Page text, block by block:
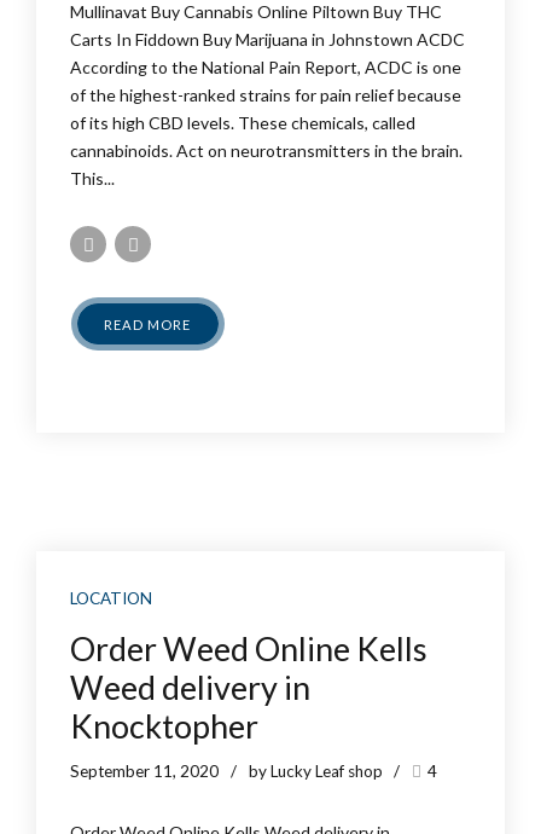
Mullinavat Buy Cannabis Online Piltown Buy THC
Carts In Fiddown Buy Marijuana in Johnstown ACDC
According to the National Pain Report, ACDC is one
of the highest-ranked strains for pain relief because
of its high CBD levels. These chemicals, called
cannabinoids. Act on neurotransmitters in the brain.
This...
READ MORE
LOCATION
Order Weed Online Kells
Weed delivery in
Knocktopher
September 11, 2020 by Lucky Leaf shop 4